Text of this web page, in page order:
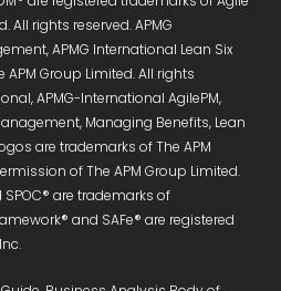
All rights reserved. APMG
APMG International Lean Six
Group Limited. All rights
APMG-International AgilePM,
Managing Benefits, Lean
are trademarks of The APM
of The APM Group Limited.
are trademarks of
and SAFe® are registered